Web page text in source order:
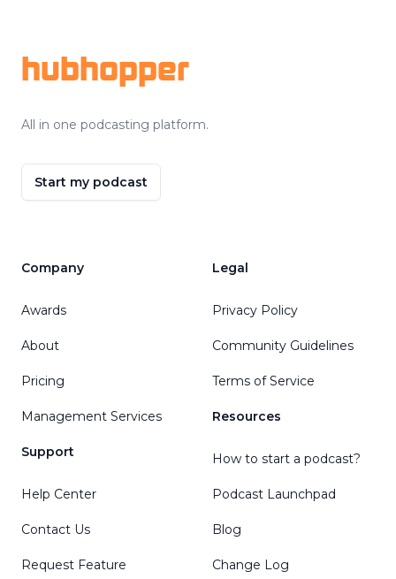
hubhopper
All in one podcasting platform.
Start my podcast
Company
Awards
About
Pricing
Management Services
Support
Help Center
Contact Us
Request Feature
Legal
Privacy Policy
Community Guidelines
Terms of Service
Resources
How to start a podcast?
Podcast Launchpad
Blog
Change Log